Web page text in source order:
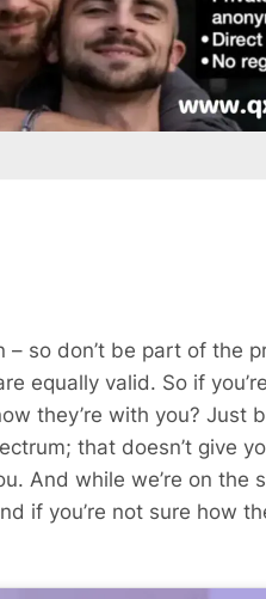
so don’t be part of the
equally valid. So if
they’re with you? Just
that doesn’t give
And while we’re on the
if you’re not sure how